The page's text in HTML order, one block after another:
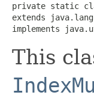
private static
extends
implements
This